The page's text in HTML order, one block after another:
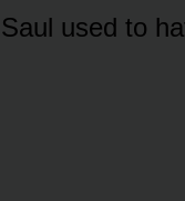
Saul used to